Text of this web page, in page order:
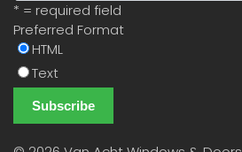
* = required field
Preferred Format
HTML
Text